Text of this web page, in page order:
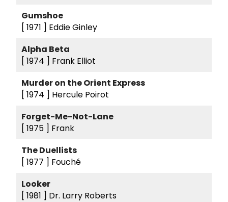
Gumshoe
[ 1971 ] Eddie Ginley
Alpha Beta
[ 1974 ] Frank Elliot
Murder on the Orient Express
[ 1974 ] Hercule Poirot
Forget-Me-Not-Lane
[ 1975 ] Frank
The Duellists
[ 1977 ] Fouché
Looker
[ 1981 ] Dr. Larry Roberts